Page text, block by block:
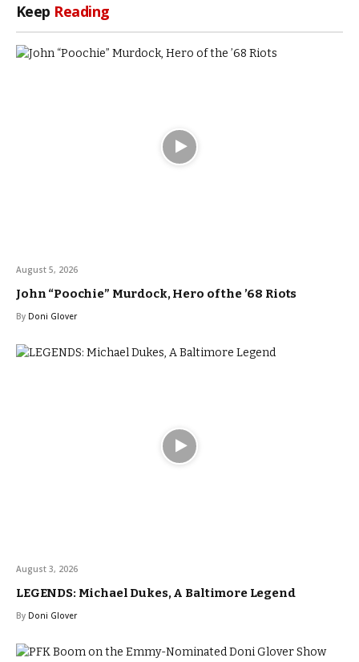
Keep Reading
August 5, 2026
John “Poochie” Murdock, Hero of the ’68 Riots
By Doni Glover
August 3, 2026
LEGENDS: Michael Dukes, A Baltimore Legend
By Doni Glover